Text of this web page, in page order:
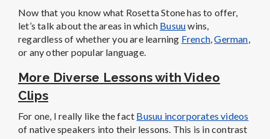
Now that you know what Rosetta Stone has to offer,
let’s talk about the areas in which Busuuwins,
regardless of whether you are learning French ,German
or any other popular language.
More Diverse Lessons with Video
Clips
For one, I really like the fact Busuu incorporates videos
of native speakers into their lessons. This is in contrast